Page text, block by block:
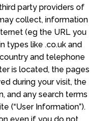
party providers of
collect, information
(eg the URL you
types like .co.uk and
and telephone
is located, the pages
during your visit, the
and any search terms
(“User Information”).